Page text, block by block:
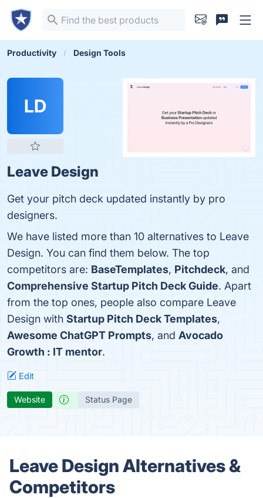
Productivity Design Tools
LD
Leave Design
Get your pitch deck updated instantly by pro
designers.
We have listed more than 10 alternatives to Leave
Design. You can find them below. The top
competitors are: BaseTemplates, Pitchdeck, and
Comprehensive Startup Pitch Deck Guide. Apart
from the top ones, people also compare Leave
Design with Startup Pitch Deck Templates,
Awesome ChatGPT Prompts, and Avocado
Growth : IT mentor.
Edit
Website Status Page
Leave Design Alternatives &
Competitors